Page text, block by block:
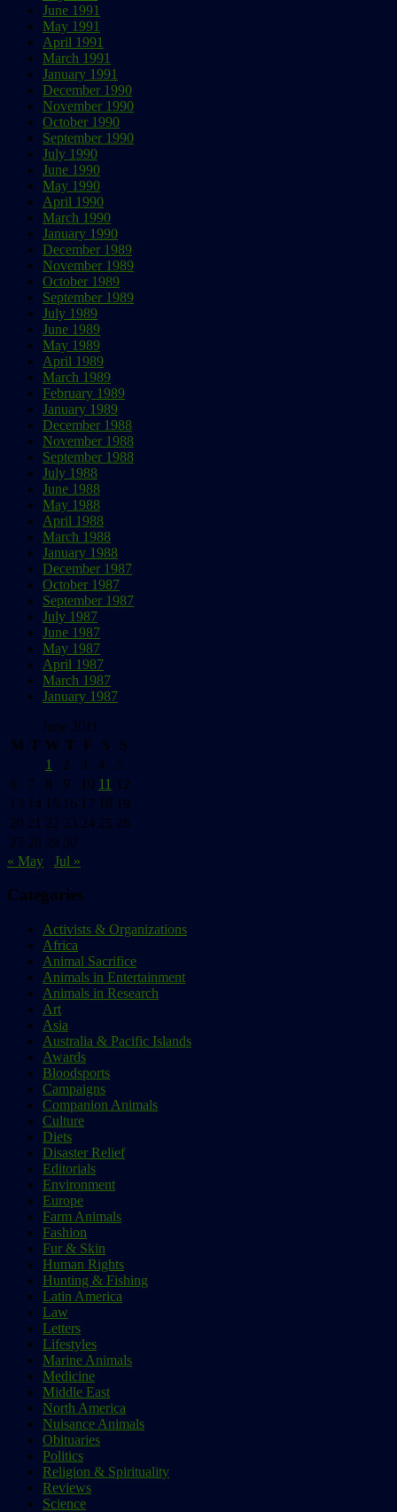
June 1991
May 1991
April 1991
March 1991
January 1991
December 1990
November 1990
October 1990
September 1990
July 1990
June 1990
May 1990
April 1990
March 1990
January 1990
December 1989
November 1989
October 1989
September 1989
July 1989
June 1989
May 1989
April 1989
March 1989
February 1989
January 1989
December 1988
November 1988
September 1988
July 1988
June 1988
May 1988
April 1988
March 1988
January 1988
December 1987
October 1987
September 1987
July 1987
June 1987
May 1987
April 1987
March 1987
January 1987
June 2011
M T W T F S
S
1
2 3 4
5
6
7 8 9 10 11
12
13 14 15 16 17 18 19
20 21 22 23 24 25 26
27 28 29 30
« May
Jul »
Categories
Activists & Organizations
Africa
Animal Sacrifice
Animals in Entertainment
Animals in Research
Art
Asia
Australia & Pacific Islands
Awards
Bloodsports
Campaigns
Companion Animals
Culture
Diets
Disaster Relief
Editorials
Environment
Europe
Farm Animals
Fashion
Fur & Skin
Human Rights
Hunting & Fishing
Latin America
Law
Letters
Lifestyles
Marine Animals
Medicine
Middle East
North America
Nuisance Animals
Obituaries
Politics
Religion & Spirituality
Reviews
Science